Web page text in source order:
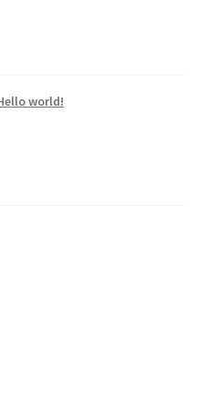
world!